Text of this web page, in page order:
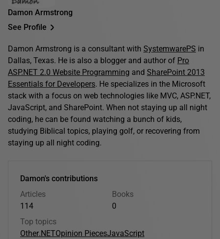
Damon Armstrong
See Profile
Damon Armstrong is a consultant with SystemwarePS in
Dallas, Texas. He is also a blogger and author of Pro
ASP.NET 2.0 Website Programming and SharePoint 2013
Essentials for Developers. He specializes in the Microsoft
stack with a focus on web technologies like MVC, ASP.NET,
JavaScript, and SharePoint. When not staying up all night
coding, he can be found watching a bunch of kids,
studying Biblical topics, playing golf, or recovering from
staying up all night coding.
Damon's contributions
Articles
114
Books
0
Top topics
Other.NETOpinion PiecesJavaScript